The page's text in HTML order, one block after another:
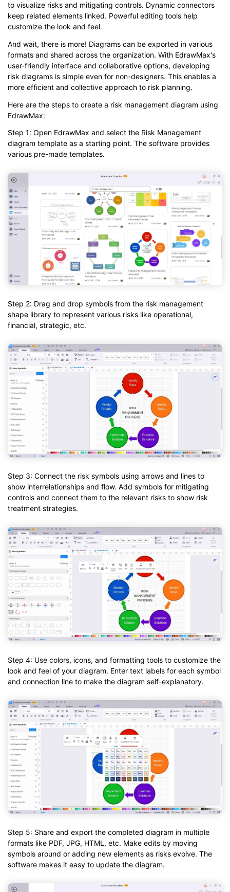
to visualize risks and mitigating controls. Dynamic connectors
keep related elements linked. Powerful editing tools help
customize the look and feel.
And wait, there is more! Diagrams can be exported in various
formats and shared across the organization. With EdrawMax's
user-friendly interface and collaborative options, developing
risk diagrams is simple even for non-designers. This enables a
more efficient and collective approach to risk planning.
Here are the steps to create a risk management diagram using
EdrawMax:
Step 1: Open EdrawMax and select the Risk Management
diagram template as a starting point. The software provides
various pre-made templates.
Step 2: Drag and drop symbols from the risk management
shape library to represent various risks like operational,
financial, strategic, etc.
Step 3: Connect the risk symbols using arrows and lines to
show interrelationships and flow. Add symbols for mitigating
controls and connect them to the relevant risks to show risk
treatment strategies.
Step 4: Use colors, icons, and formatting tools to customize the
look and feel of your diagram. Enter text labels for each symbol
and connection line to make the diagram self-explanatory.
Step 5: Share and export the completed diagram in multiple
formats like PDF, JPG, HTML, etc. Make edits by moving
symbols around or adding new elements as risks evolve. The
software makes it easy to update the diagram.